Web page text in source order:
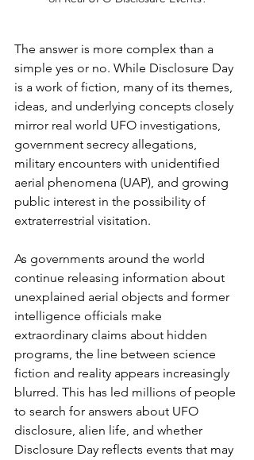
The answer is more complex than a
simple yes or no. While Disclosure Day
is a work of fiction, many of its themes,
ideas, and underlying concepts closely
mirror real world UFO investigations,
government secrecy allegations,
military encounters with unidentified
aerial phenomena (UAP), and growing
public interest in the possibility of
extraterrestrial visitation.
As governments around the world
continue releasing information about
unexplained aerial objects and former
intelligence officials make
extraordinary claims about hidden
programs, the line between science
fiction and reality appears increasingly
blurred. This has led millions of people
to search for answers about UFO
disclosure, alien life, and whether
Disclosure Day reflects events that may